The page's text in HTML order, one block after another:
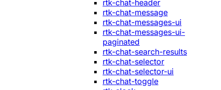
rtk-chat-header
rtk-chat-message
rtk-chat-messages-ui
rtk-chat-messages-ui-
paginated
rtk-chat-search-results
rtk-chat-selector
rtk-chat-selector-ui
rtk-chat-toggle